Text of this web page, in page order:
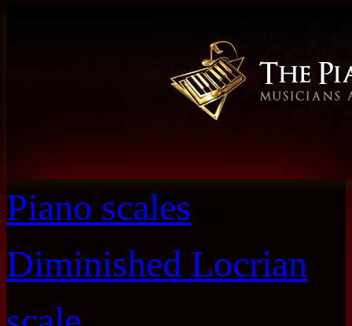
Piano scales
Diminished Locrian